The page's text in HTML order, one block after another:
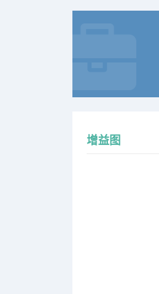
-- If You Check
Journeys Up To
增益图